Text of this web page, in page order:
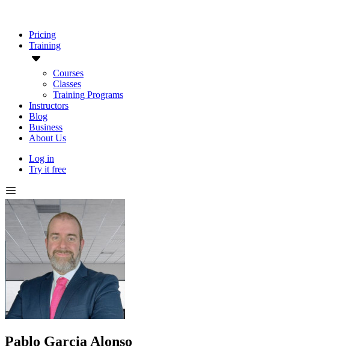
Pricing
Training
Courses
Classes
Training Programs
Instructors
Blog
Business
About Us
Log in
Try it free
Pablo Garcia Alonso